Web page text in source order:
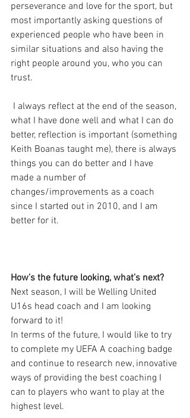
perseverance and love for the sport, but
most importantly asking questions of
experienced people who have been in
similar situations and also having the
right people around you, who you can
trust.
what I have done well and what I can do
better, reflection is important (something
Keith Boanas taught me), there is always
things you can do better and I have
made a number of
changes/improvements as a coach
since I started out in 2010, and I am
better for it.
How’s the future looking, what’s next?
Next season, I will be Welling United
U16s head coach and I am looking
forward to it!
In terms of the future, I would like to try
to complete my UEFA A coaching badge
and continue to research new, innovative
ways of providing the best coaching I
can to players who want to play at the
highest level.